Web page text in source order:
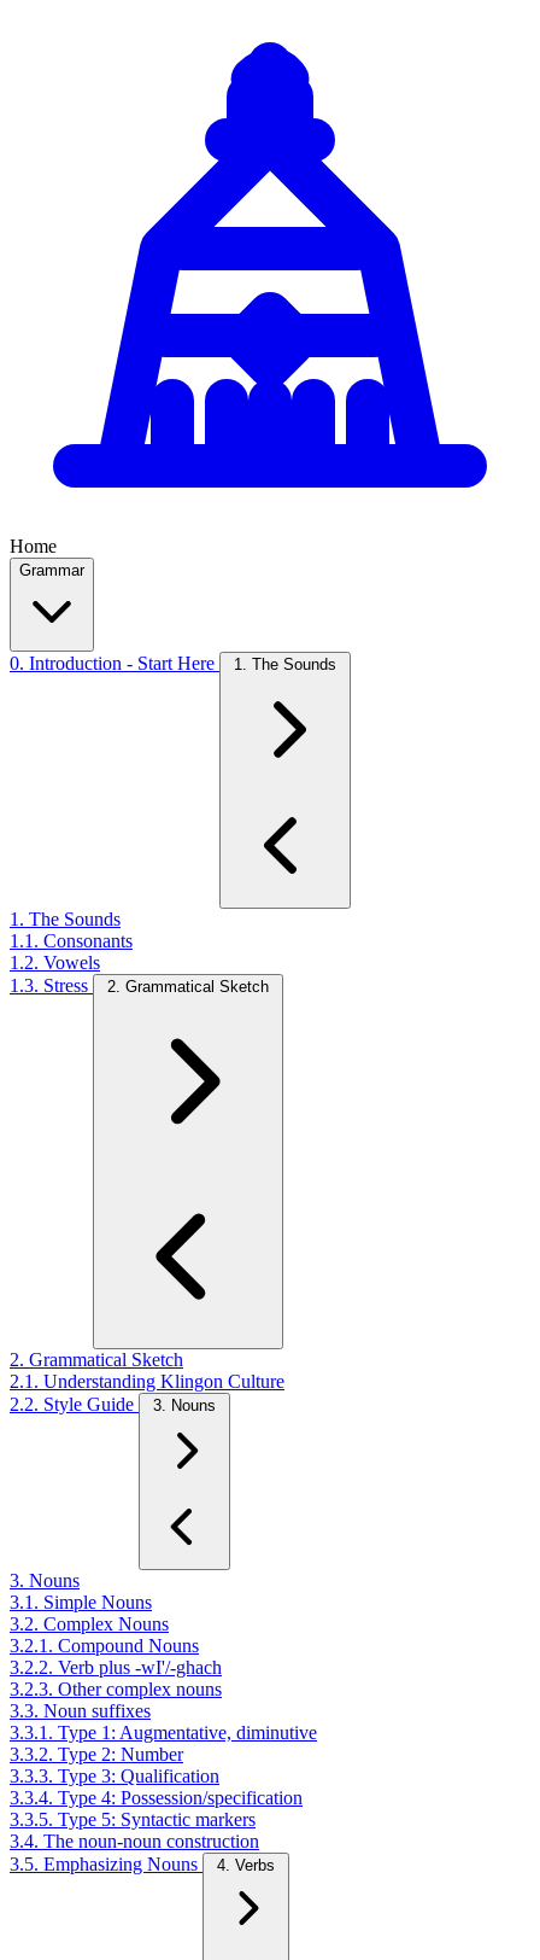
Home
Grammar
0. Introduction - Start Here 1. The Sounds
1. The Sounds
1.1. Consonants
1.2. Vowels
1.3. Stress
2. Grammatical Sketch
2. Grammatical Sketch
2.1. Understanding Klingon Culture
2.2. Style Guide
3. Nouns
3. Nouns
3.1. Simple Nouns
3.2. Complex Nouns
3.2.1. Compound Nouns
3.2.2. Verb plus -wI'/-ghach
3.2.3. Other complex nouns
3.3. Noun suffixes
3.3.1. Type 1: Augmentative, diminutive
3.3.2. Type 2: Number
3.3.3. Type 3: Qualification
3.3.4. Type 4: Possession/specification
3.3.5. Type 5: Syntactic markers
3.4. The noun-noun construction
3.5. Emphasizing Nouns
4. Verbs